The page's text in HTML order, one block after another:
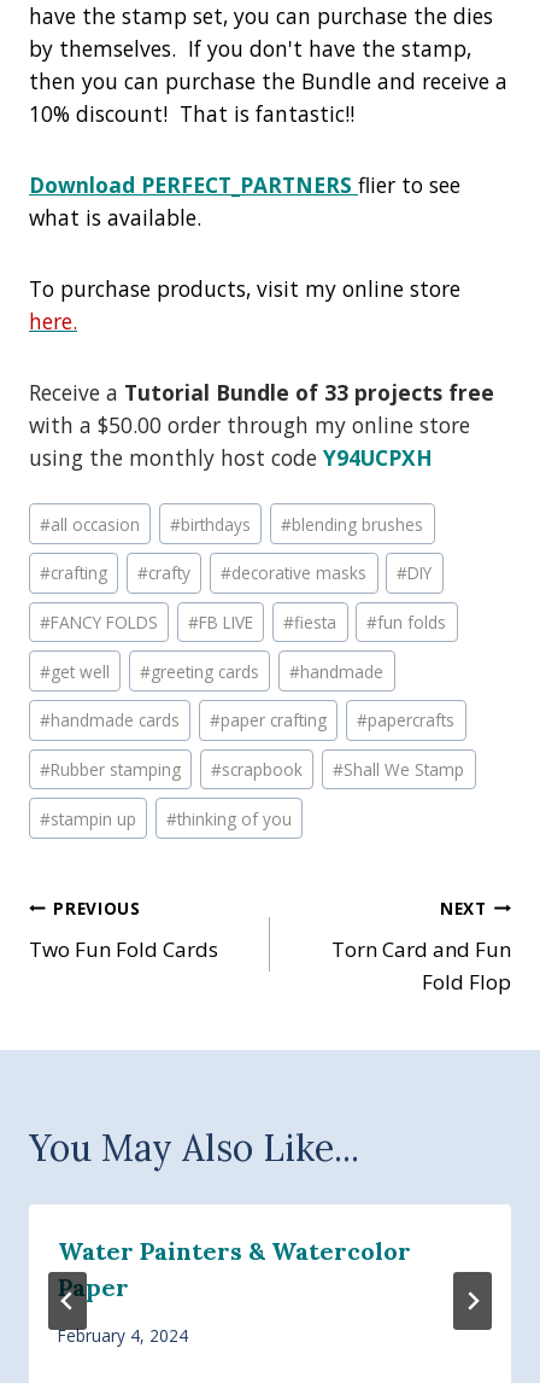
have the stamp set, you can purchase the dies
by themselves. If you don't have the stamp,
then you can purchase the Bundle and receive a
10% discount! That is fantastic!!
Download PERFECT_PARTNERS flier to see
what is available.
To purchase products, visit my online store
here.
Receive a Tutorial Bundle of 33 projects free
with a $50.00 order through my online store
using the monthly host code Y94UCPXH
Post
Tags:
#all occasion #birthdays #blending brushes
#crafting #crafty #decorative masks #DIY
#FANCY FOLDS #FB LIVE #fiesta #fun folds
#get well #greeting cards #handmade
#handmade cards #paper crafting #papercrafts
#Rubber stamping #scrapbook #Shall We Stamp
#stampin up #thinking of you
Post
navigation
PREVIOUS
Two Fun Fold Cards
NEXT
Torn Card and Fun
Fold Flop
You May Also Like...
Water Painters & Watercolor
Paper
February 4, 2024